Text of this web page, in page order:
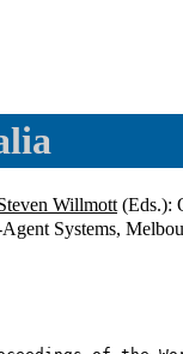
Willmott (Eds.):
Systems,